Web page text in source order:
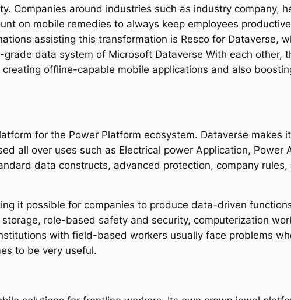
Companies around industries such as industry company,
on mobile remedies to always keep employees
assisting this transformation is Resco for Dataverse,
data system of Microsoft Dataverse With each other,
offline-capable mobile applications and also
for the Power Platform ecosystem. Dataverse makes
all over uses such as Electrical power Application, Power
data constructs, advanced protection, company rules,
it possible for companies to produce data-driven
role-based safety and security, computerization
with field-based workers usually face problems
to be very useful.